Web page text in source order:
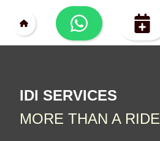
IDI SERVICES
MORE THAN A RIDE